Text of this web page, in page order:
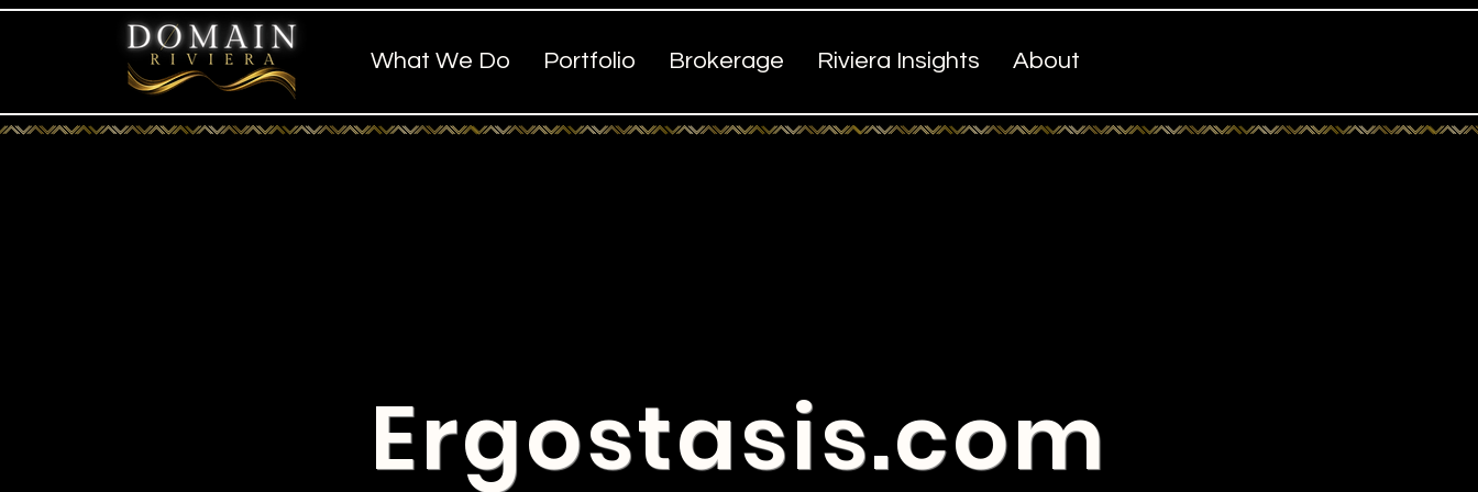
What We Do Portfolio Brokerage Riviera Insights About
Ergostasis.com